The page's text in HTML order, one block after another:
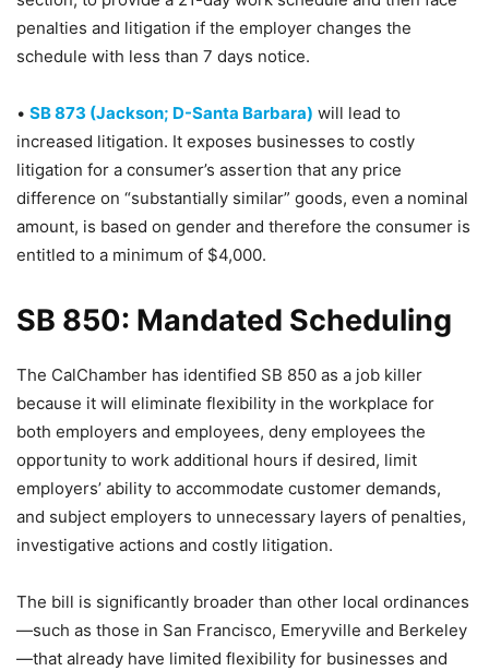
penalties and litigation if the employer changes the
schedule with less than 7 days notice.
• SB 873 (Jackson; D-Santa Barbara) will lead to
increased litigation. It exposes businesses to costly
litigation for a consumer’s assertion that any price
difference on “substantially similar” goods, even a nominal
amount, is based on gender and therefore the consumer is
entitled to a minimum of $4,000.
SB 850: Mandated Scheduling
The CalChamber has identified SB 850 as a job killer
because it will eliminate flexibility in the workplace for
both employers and employees, deny employees the
opportunity to work additional hours if desired, limit
employers’ ability to accommodate customer demands,
and subject employers to unnecessary layers of penalties,
investigative actions and costly litigation.
The bill is significantly broader than other local ordinances
—such as those in San Francisco, Emeryville and Berkeley
—that already have limited flexibility for businesses and